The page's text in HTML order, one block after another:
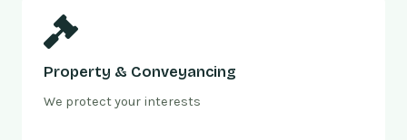
Property & Conveyancing
We protect your interests